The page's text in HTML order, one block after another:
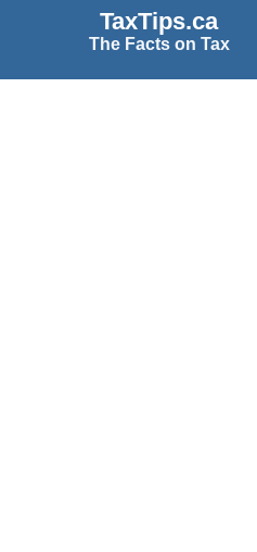
TaxTips.ca
The Facts on Tax